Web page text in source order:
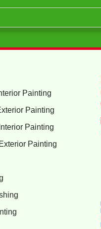
Painting
Painting
Painting
Painting